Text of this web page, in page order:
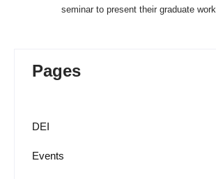
seminar to present their graduate work.
Pages
DEI
Events